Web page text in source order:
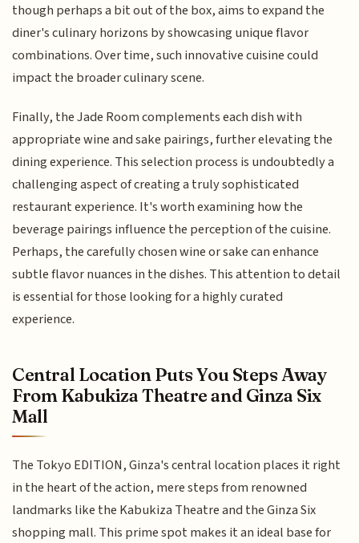
though perhaps a bit out of the box, aims to expand the
diner's culinary horizons by showcasing unique flavor
combinations. Over time, such innovative cuisine could
impact the broader culinary scene.
Finally, the Jade Room complements each dish with
appropriate wine and sake pairings, further elevating the
dining experience. This selection process is undoubtedly a
challenging aspect of creating a truly sophisticated
restaurant experience. It's worth examining how the
beverage pairings influence the perception of the cuisine.
Perhaps, the carefully chosen wine or sake can enhance
subtle flavor nuances in the dishes. This attention to detail
is essential for those looking for a highly curated
experience.
Central Location Puts You Steps Away
From Kabukiza Theatre and Ginza Six
Mall
The Tokyo EDITION, Ginza's central location places it right
in the heart of the action, mere steps from renowned
landmarks like the Kabukiza Theatre and the Ginza Six
shopping mall. This prime spot makes it an ideal base for